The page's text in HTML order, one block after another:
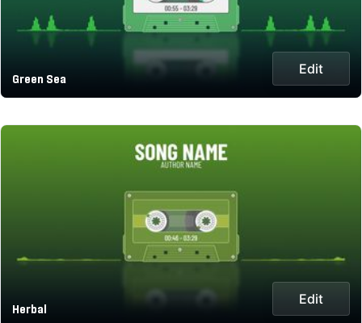
Green Sea
Edit
Herbal
Edit